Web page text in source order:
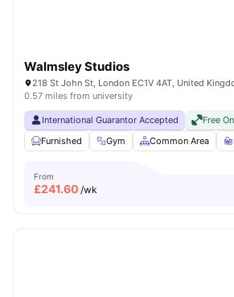
Walmsley Studios
218 St John St, London EC1V 4AT, United
0.57 miles from university
International Guarantor Accepted Free
Furnished
Gym Common Area
From
£241.60 /wk